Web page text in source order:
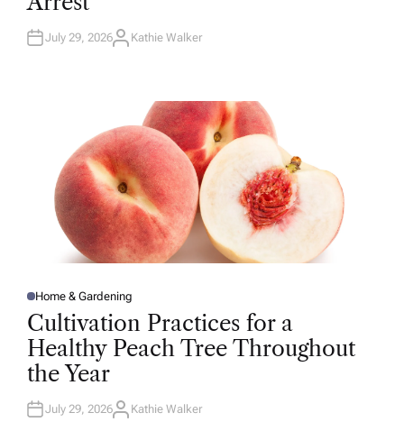
N
July 29, 2026A
Kathie Walker
P
O
S
E
D
I
N
Home & Gardening
Cultivation Practices for a
Healthy Peach Tree Throughout
the Year
July 29, 2026A
Kathie Walker